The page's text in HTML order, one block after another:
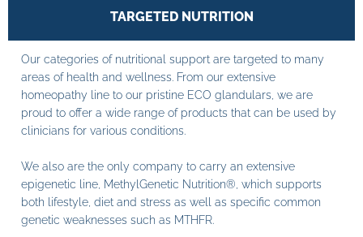
TARGETED NUTRITION
Our categories of nutritional support are targeted to many
areas of health and wellness. From our extensive
homeopathy line to our pristine ECO glandulars, we are
proud to offer a wide range of products that can be used by
clinicians for various conditions.
We also are the only company to carry an extensive
epigenetic line, MethylGenetic Nutrition®, which supports
both lifestyle, diet and stress as well as specific common
genetic weaknesses such as MTHFR.